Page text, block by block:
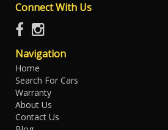
Connect With Us
Navigation
Home
Search For Cars
Warranty
About Us
Contact Us